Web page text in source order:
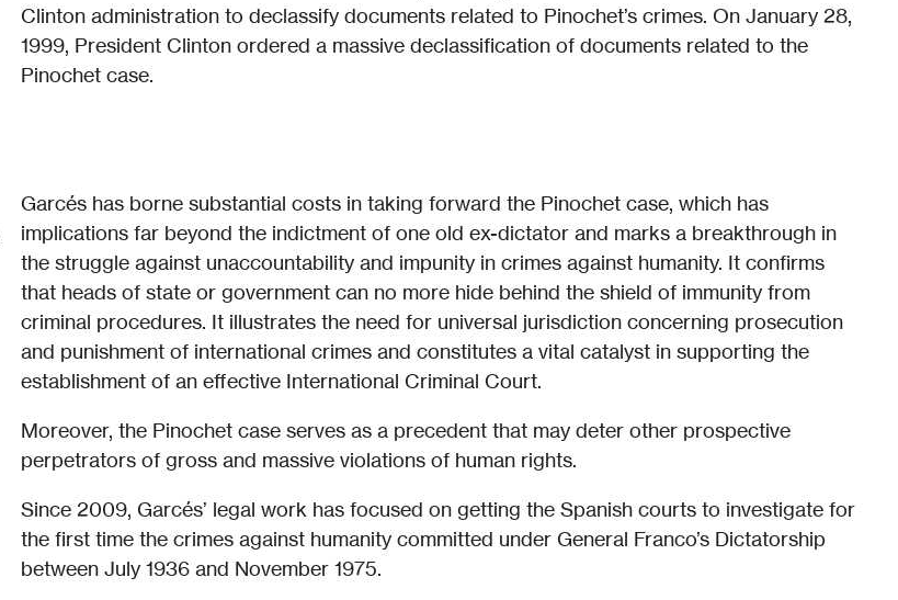
Clinton administration to declassify documents related to Pinochet’s crimes. On January 28,
1999, President Clinton ordered a massive declassification of documents related to the
Pinochet case.
Garcés has borne substantial costs in taking forward the Pinochet case, which has
implications far beyond the indictment of one old ex-dictator and marks a breakthrough in
the struggle against unaccountability and impunity in crimes against humanity. It confirms
that heads of state or government can no more hide behind the shield of immunity from
criminal procedures. It illustrates the need for universal jurisdiction concerning prosecution
and punishment of international crimes and constitutes a vital catalyst in supporting the
establishment of an effective International Criminal Court.
Moreover, the Pinochet case serves as a precedent that may deter other prospective
perpetrators of gross and massive violations of human rights.
Since 2009, Garcés’ legal work has focused on getting the Spanish courts to investigate for
the first time the crimes against humanity committed under General Franco’s Dictatorship
between July 1936 and November 1975.